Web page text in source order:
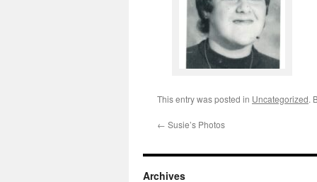
This entry was posted in Uncategorized.
← Susie’s Photos
Archives